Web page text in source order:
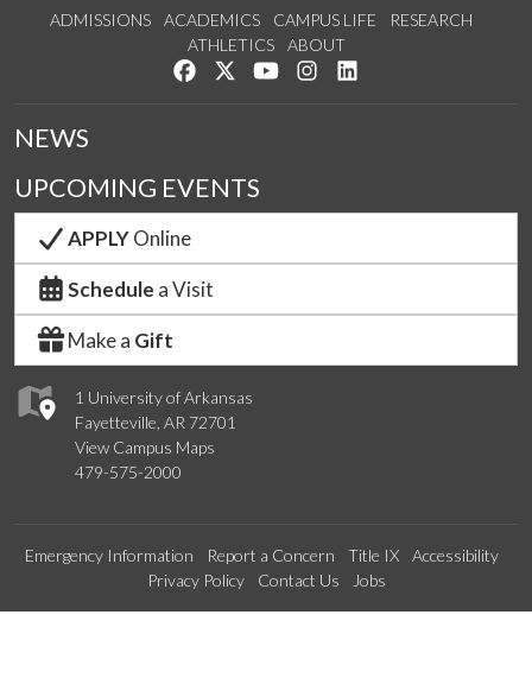
ADMISSIONS ACADEMICS CAMPUS LIFE
RESEARCH
ATHLETICS
ABOUT
Like us on Facebook
Follow us on Twitter
Watch us on YouTube
See us on Instagram
1 University of Arkansas
Fayetteville, AR 72701
View Campus Maps
479-575-2000
NEWS
UPCOMING EVENTS
APPLYOnline
Schedule a Visit
Make a Gift
Emergency Information Report a Concern Title IX
Accessibility
Privacy Policy
Contact Us Jobs